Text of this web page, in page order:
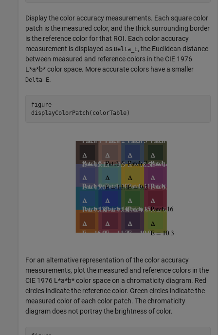
Display the color accuracy measurements. Each square color
patch is the measured color, and the thick surrounding border
is the reference color for that ROI. Each color accuracy
measurement is displayed as Delta_E, the Euclidean distance
between measured and reference colors in the CIE 1976
L*a*b* color space. More accurate colors have a smaller
Delta_E.
figure
displayColorPatch(colorTable)
For an alternative representation of the color accuracy
measurements, plot the measured and reference colors in the
CIE 1976 L*a*b* color space on a chromaticity diagram. Red
circles indicate the reference color. Green circles indicate the
measured color of each color patch. The chromaticity
diagram does not portray the brightness of color.